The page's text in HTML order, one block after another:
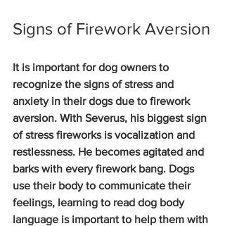
Signs of Firework Aversion
It is important for dog owners to
recognize the signs of stress and
anxiety in their dogs due to firework
aversion. With Severus, his biggest sign
of stress fireworks is vocalization and
restlessness. He becomes agitated and
barks with every firework bang. Dogs
use their body to communicate their
feelings, learning to read dog body
language is important to help them with